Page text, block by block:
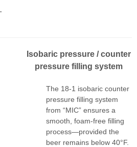
sobaric pressure / counter
pressure filling system
The 18-1 isobaric counter
pressure filling system
from “MIC” ensures a
smooth, foam-free filling
process—provided the
beer remains below 40°F.